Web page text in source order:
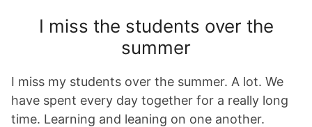
I miss the students over the
summer
I miss my students over the summer. A lot. We
have spent every day together for a really long
time. Learning and leaning on one another.